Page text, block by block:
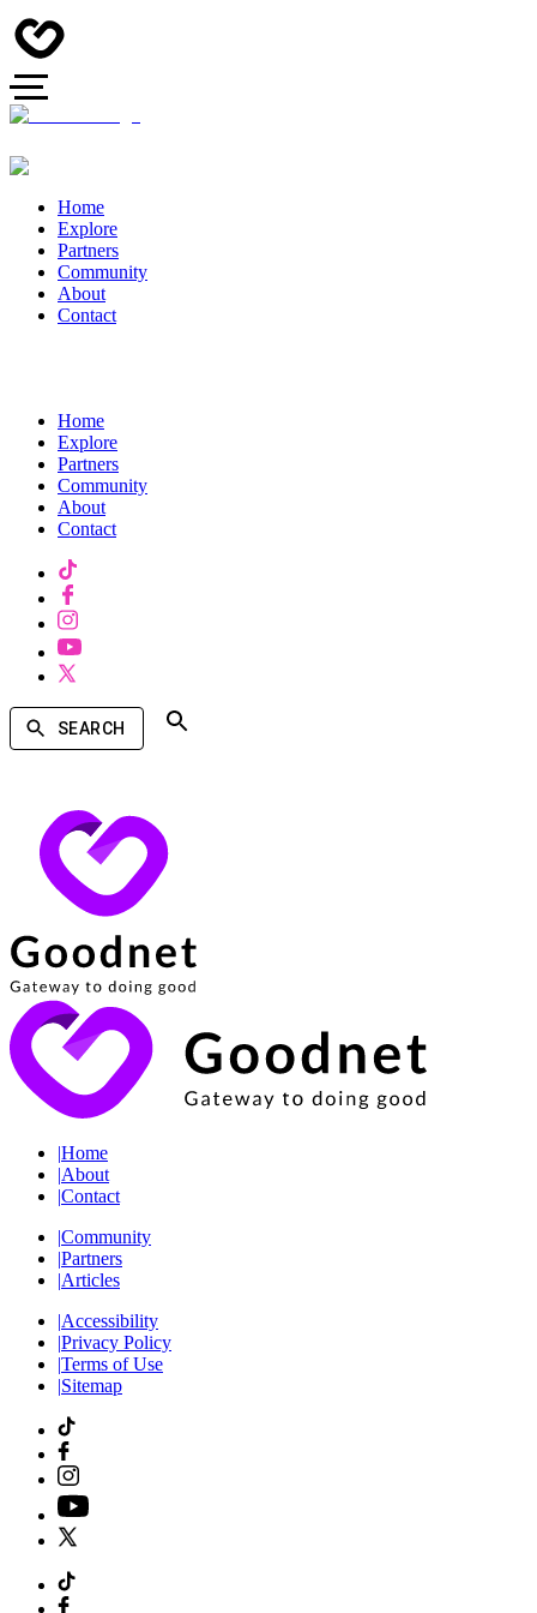
Home
Explore
Partners
Community
About
Contact
Home
Explore
Partners
Community
About
Contact
SEARCH
|Home
|About
|Contact
|Community
|Partners
|Articles
|Accessibility
|Privacy Policy
|Terms of Use
|Sitemap